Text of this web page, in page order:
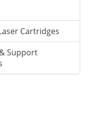
Cartridges
Support